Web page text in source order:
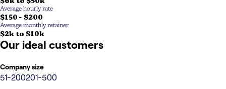
Average hourly rate
$150 - $200
Average monthly retainer
$2k to $10k
Our ideal customers
Company size
51-200201-500